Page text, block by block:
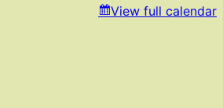
View full calendar